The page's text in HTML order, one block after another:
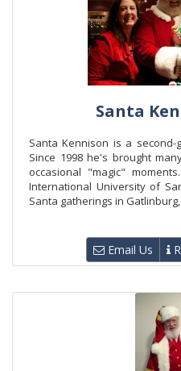
Santa
Santa Kennison is a
Since 1998 he's brought
occasional "magic"
International University of
Santa gatherings in
Email Us